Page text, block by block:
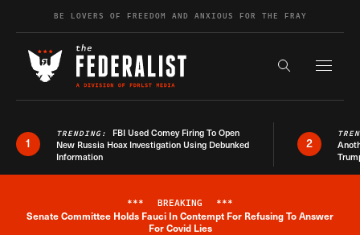
Skip to contentBE LOVERS OF FREEDOM AND ANXIOUS FOR THE FRAY
Search the
1
TRENDING: FBI Used Comey Firing To Open
New Russia Hoax Investigation Using Debunked
Information
2
Breaking News Alert
*** BREAKING ***
Senate Committee Holds Fauci In Contempt For Refusing To Answer
For Covid Lies